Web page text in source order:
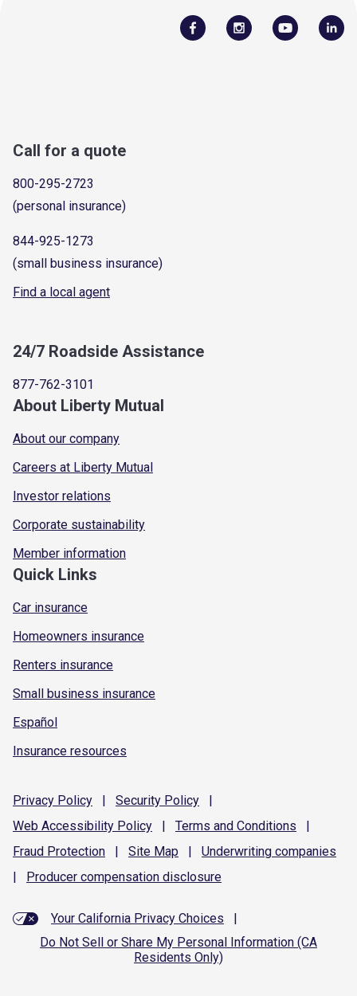
Call for a quote
800-295-2723
(personal insurance)
844-925-1273
(small business insurance)
Find a local agent
24/7 Roadside Assistance
877-762-3101
About Liberty Mutual
About our company
Careers at Liberty Mutual
Investor relations
Corporate sustainability
Member information
Quick Links
Car insurance
Homeowners insurance
Renters insurance
Small business insurance
Español
Insurance resources
Privacy Policy | Security Policy
|
Web Accessibility Policy | Terms and Conditions
|
Fraud Protection | Site Map | Underwriting companies
|
Producer compensation disclosure
Your California Privacy Choices
|
Do Not Sell or Share My Personal Information (CA
Residents Only)